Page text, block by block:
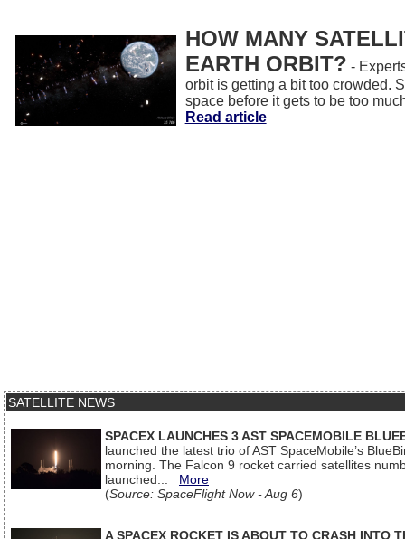
HOW MANY
EARTH ORBIT? -
orbit is getting a bit too crowded.
space before it gets to be too
Read article
SATELLITE NEWS
SPACEX LAUNCHES 3 AST SPACEMOBILE
launched the latest trio of AST SpaceMobile’s
morning. The Falcon 9 rocket carried satellites
launched... More
(Source: SpaceFlight Now - Aug 6)
A SPACEX ROCKET IS ABOUT TO CRASH INTO